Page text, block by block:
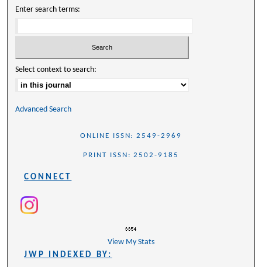
Enter search terms:
Select context to search:
Advanced Search
ONLINE ISSN: 2549-2969
PRINT ISSN: 2502-9185
CONNECT
View My Stats
JWP INDEXED BY: